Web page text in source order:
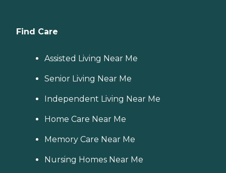
Find Care
Assisted Living Near Me
Senior Living Near Me
Independent Living Near Me
Home Care Near Me
Memory Care Near Me
Nursing Homes Near Me